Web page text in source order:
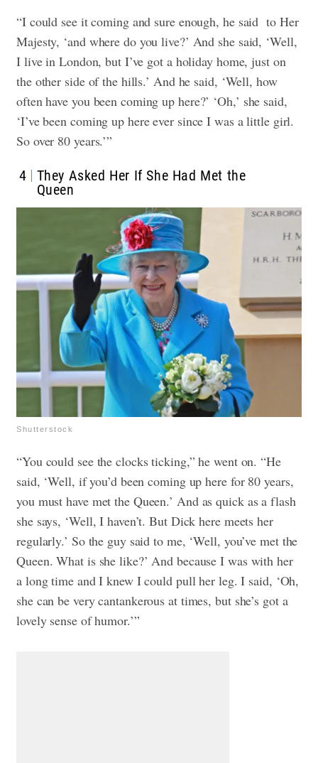
“I could see it coming and sure enough, he said to Her
Majesty, ‘and where do you live?’ And she said, ‘Well,
I live in London, but I’ve got a holiday home, just on
the other side of the hills.’ And he said, ‘Well, how
often have you been coming up here?’ ‘Oh,’ she said,
‘I’ve been coming up here ever since I was a little girl.
So over 80 years.’”
4
They Asked Her If She Had Met the
Queen
Shutterstock
“You could see the clocks ticking,” he went on. “He
said, ‘Well, if you’d been coming up here for 80 years,
you must have met the Queen.’ And as quick as a flash
she says, ‘Well, I haven’t. But Dick here meets her
regularly.’ So the guy said to me, ‘Well, you’ve met the
Queen. What is she like?’ And because I was with her
a long time and I knew I could pull her leg. I said, ‘Oh,
she can be very cantankerous at times, but she’s got a
lovely sense of humor.’”